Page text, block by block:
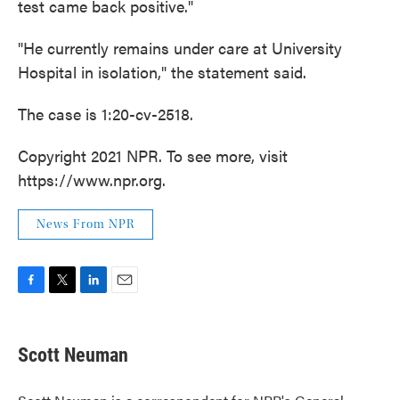
test came back positive."
"He currently remains under care at University
Hospital in isolation," the statement said.
The case is 1:20-cv-2518.
Copyright 2021 NPR. To see more, visit
https://www.npr.org.
News From NPR
e
b
t
t
k
e
i
l
Scott Neuman